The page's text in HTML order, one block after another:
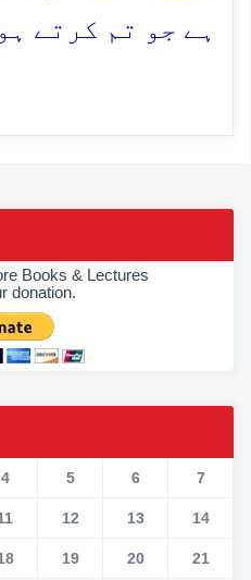
ہے جو تم کرتے ہو
Books & Lectures
donation.
4 5 6 7
12 13 14
19 20 21